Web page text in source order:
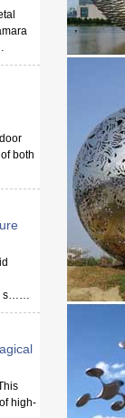
both
s……
high-